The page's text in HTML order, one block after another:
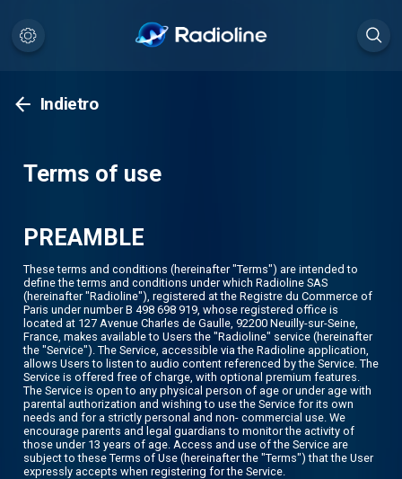
Indietro
Terms of use
PREAMBLE
These terms and conditions (hereinafter "Terms") are intended to
define the terms and conditions under which Radioline SAS
(hereinafter "Radioline"), registered at the Registre du Commerce of
Paris under number B 498 698 919, whose registered office is
located at 127 Avenue Charles de Gaulle, 92200 Neuilly-sur-Seine,
France, makes available to Users the "Radioline" service (hereinafter
the "Service"). The Service, accessible via the Radioline application,
allows Users to listen to audio content referenced by the Service. The
Service is offered free of charge, with optional premium features.
The Service is open to any physical person of age or under age with
parental authorization and wishing to use the Service for its own
needs and for a strictly personal and non- commercial use. We
encourage parents and legal guardians to monitor the activity of
those under 13 years of age. Access and use of the Service are
subject to these Terms of Use (hereinafter the "Terms") that the User
expressly accepts when registering for the Service.